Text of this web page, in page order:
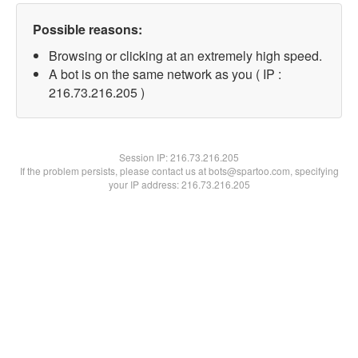
Possible reasons:
Browsing or clicking at an extremely high speed.
A bot is on the same network as you ( IP :
216.73.216.205 )
Session IP:216.73.216.205
If the problem persists, please contact us at bots@spartoo.com, specifying
your IP address: 216.73.216.205